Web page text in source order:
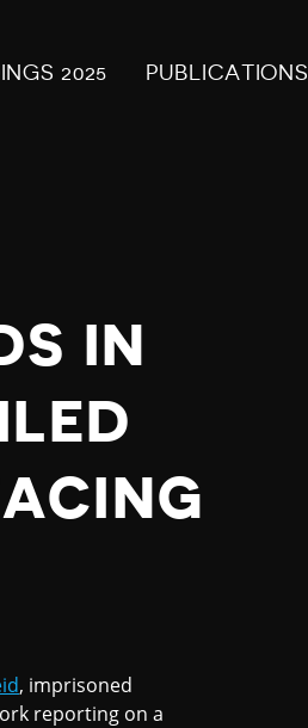
2025 PUBLICATIONS
IN
, imprisoned
reporting on a